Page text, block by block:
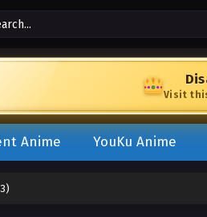
Visit
Anime YouKu Anime